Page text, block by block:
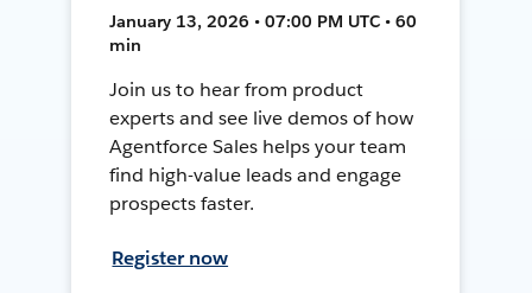
January 13, 2026 • 07:00 PM UTC • 60
min
Join us to hear from product
experts and see live demos of how
Agentforce Sales helps your team
find high-value leads and engage
prospects faster.
Register now